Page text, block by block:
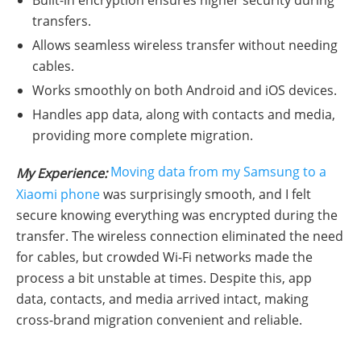
transfers.
Allows seamless wireless transfer without needing
cables.
Works smoothly on both Android and iOS devices.
Handles app data, along with contacts and media,
providing more complete migration.
My Experience: Moving data from my Samsung to a
Xiaomi phonewas surprisingly smooth, and I felt
secure knowing everything was encrypted during the
transfer. The wireless connection eliminated the need
for cables, but crowded Wi-Fi networks made the
process a bit unstable at times. Despite this, app
data, contacts, and media arrived intact, making
cross-brand migration convenient and reliable.